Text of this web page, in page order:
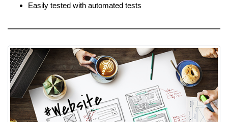
Easily tested with automated tests